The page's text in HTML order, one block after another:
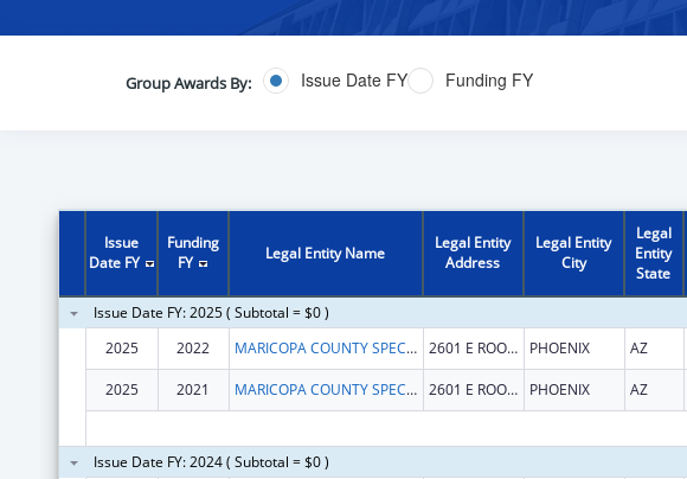
Group Awards By: Issue Date FY Funding FY
Issue
Date FY
Funding
FY
Legal Entity Name
Legal Entity
Address
Legal Entity
City
Legal
Entity
State
Issue Date FY: 2025 ( Subtotal = $0 )
2025
2022 MARICOPA COUNTY SPECIAL HEALTH CARE DISTRICT 2601 E ROOSEVELT ST PHOENIX AZ
2025 2021 MARICOPA COUNTY SPECIAL HEALTH CARE DISTRICT 2601 E ROOSEVELT ST PHOENIX AZ
Issue Date FY: 2024 ( Subtotal = $0 )